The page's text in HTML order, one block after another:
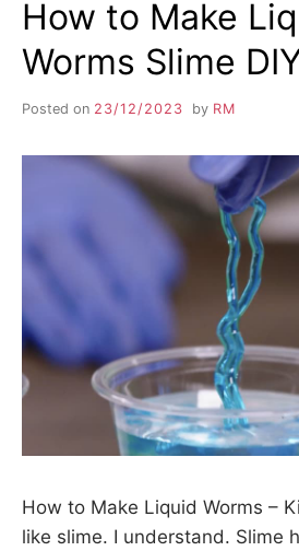
How to Make
Worms Slime
Posted on 23/12/2023 by RM
How to Make Liquid Worms –
like slime. I understand. Slime